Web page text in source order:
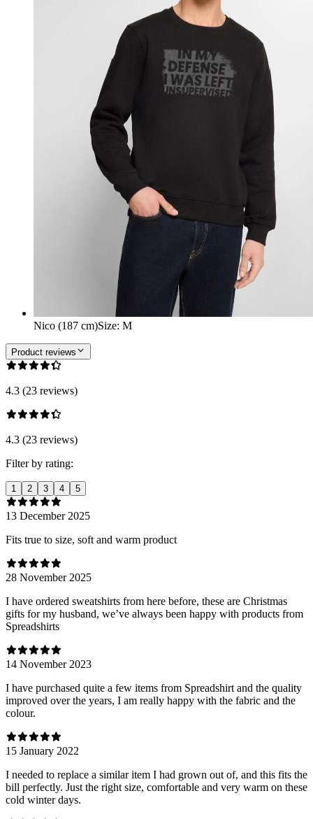
Nico (187 cm)Size: M
Product reviews
4.3 (23 reviews)
4.3 (23 reviews)
Filter by rating:
1 2 3 4 5
13 December 2025
Fits true to size, soft and warm product
28 November 2025
I have ordered sweatshirts from here before, these are Christmas
gifts for my husband, we’ve always been happy with products from
Spreadshirts
14 November 2023
I have purchased quite a few items from Spreadshirt and the quality
improved over the years, I am really happy with the fabric and the
colour.
15 January 2022
I needed to replace a similar item I had grown out of, and this fits the
bill perfectly. Just the right size, comfortable and very warm on these
cold winter days.